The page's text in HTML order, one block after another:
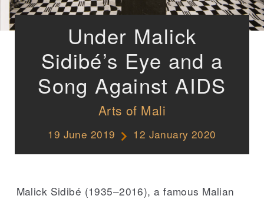
Under Malick
Sidibé’s Eye and a
Song Against AIDS
Arts of Mali
19 June 2019 12 January 2020
Malick Sidibé (1935–2016), a famous Malian